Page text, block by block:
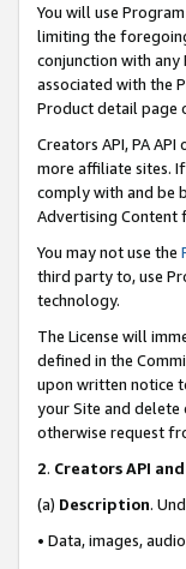
You will use
limiting the
conjunction with
associated with the
Product detail page
Creators API, PA
more affiliate sites.
comply with and be
Advertising Content
You may not use the
third party to, use
technology.
The License will
defined in the
upon written notice
your Site and delete
otherwise request
2. Creators API
(a) Description.
• Data, images,